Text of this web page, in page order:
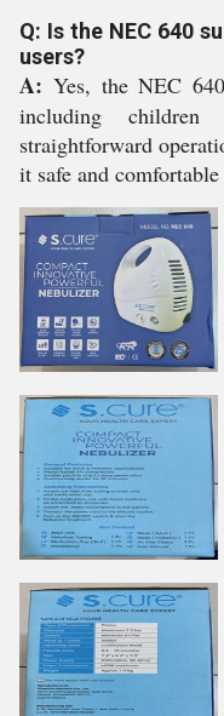
Q: Is the NEC 640
users?
A: Yes, the NEC
including
straightforward
it safe and